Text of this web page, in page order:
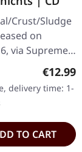
Crust/Sludge
on
via Supreme
Limited
CD.
the
void,…
€12.99
delivery time: 1-
TO CART